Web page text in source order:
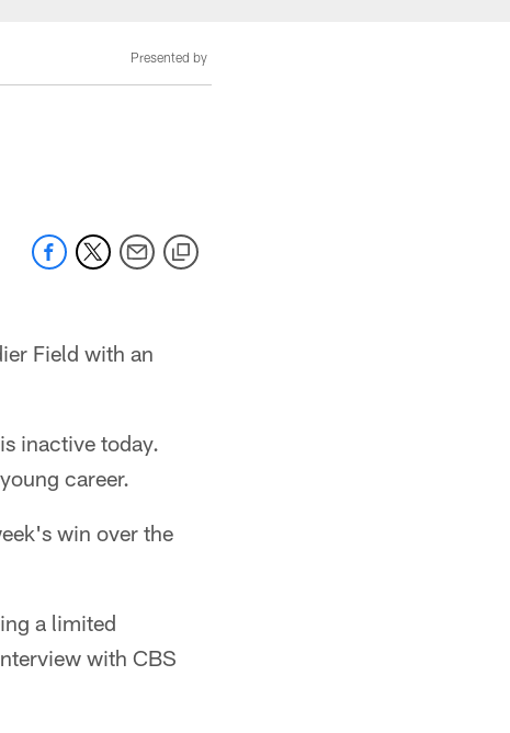
Presented by
Field with an
inactive today.
career.
win over the
a limited
with CBS